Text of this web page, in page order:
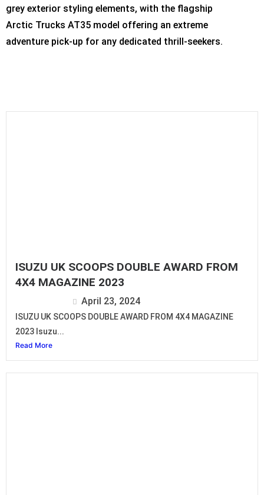
grey exterior styling elements, with the flagship
Arctic Trucks AT35 model offering an extreme
adventure pick-up for any dedicated thrill-seekers.
ISUZU UK SCOOPS DOUBLE AWARD FROM
4X4 MAGAZINE 2023
April 23, 2024
ISUZU UK SCOOPS DOUBLE AWARD FROM 4X4 MAGAZINE
2023 Isuzu...
Read More